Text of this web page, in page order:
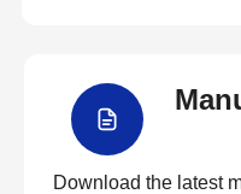
Download the latest